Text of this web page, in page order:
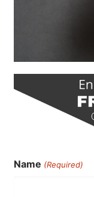
Name (Required)